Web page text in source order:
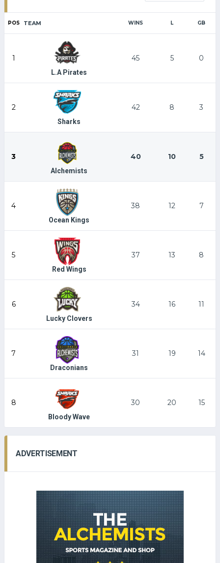
POS TEAM WINS L GB
1
L.A Pirates
45 5 0
2
Sharks
42 8 3
3
Alchemists
40 10 5
4
Ocean Kings
38 12 7
5
Red Wings
37 13 8
6
Lucky Clovers
34 16 11
7
Draconians
31 19 14
8
Bloody Wave
30 20 15
ADVERTISEMENT